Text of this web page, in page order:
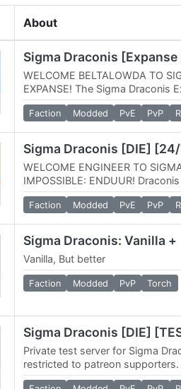
About
Sigma Draconis
WELCOME BELTALOWDA TO
EXPANSE! The Sigma Draconis
different breed of Space
Professionally by…
Faction Modded PvE PvP
Sigma Draconis [DIE] [24/
WELCOME ENGINEER TO
IMPOSSIBLE: ENDUUR!
special hardcore survival
challenge your…
Faction Modded PvE PvP
Sigma Draconis: Vanilla +
Vanilla, But better
Faction Modded PvP Torch
Sigma Draconis [DIE]
Private test server for Sigma
restricted to patreon